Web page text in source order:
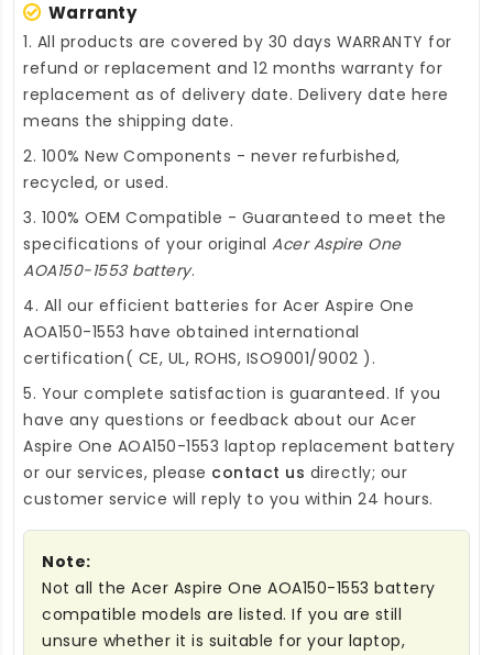
Warranty
1. All products are covered by 30 days WARRANTY for
refund or replacement and 12 months warranty for
replacement as of delivery date. Delivery date here
means the shipping date.
2. 100% New Components - never refurbished,
recycled, or used.
3. 100% OEM Compatible - Guaranteed to meet the
specifications of your original Acer Aspire One
AOA150-1553 battery.
4. All our efficient batteries for Acer Aspire One
AOA150-1553 have obtained international
certification( CE, UL, ROHS, ISO9001/9002 ).
5. Your complete satisfaction is guaranteed. If you
have any questions or feedback about our Acer
Aspire One AOA150-1553 laptop replacement battery
or our services, please contact us directly; our
customer service will reply to you within 24 hours.
Note:
Not all the Acer Aspire One AOA150-1553 battery
compatible models are listed. If you are still
unsure whether it is suitable for your laptop,